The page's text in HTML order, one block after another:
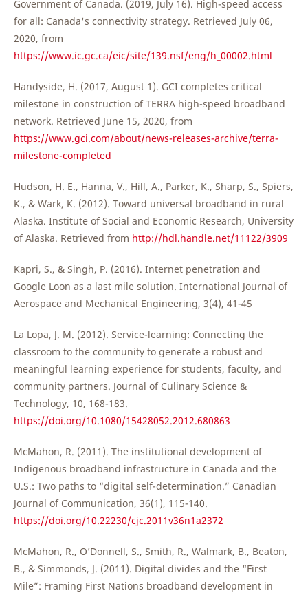
Government of Canada. (2019, July 16). High-speed access
for all: Canada's connectivity strategy. Retrieved July 06,
2020, from
https://www.ic.gc.ca/eic/site/139.nsf/eng/h_00002.html
Handyside, H. (2017, August 1). GCI completes critical
milestone in construction of TERRA high-speed broadband
network. Retrieved June 15, 2020, from
https://www.gci.com/about/news-releases-archive/terra-
milestone-completed
Hudson, H. E., Hanna, V., Hill, A., Parker, K., Sharp, S., Spiers,
K., & Wark, K. (2012). Toward universal broadband in rural
Alaska. Institute of Social and Economic Research, University
of Alaska. Retrieved from http://hdl.handle.net/11122/3909
Kapri, S., & Singh, P. (2016). Internet penetration and
Google Loon as a last mile solution. International Journal of
Aerospace and Mechanical Engineering, 3(4), 41-45
La Lopa, J. M. (2012). Service-learning: Connecting the
classroom to the community to generate a robust and
meaningful learning experience for students, faculty, and
community partners. Journal of Culinary Science &
Technology, 10, 168-183.
https://doi.org/10.1080/15428052.2012.680863
McMahon, R. (2011). The institutional development of
Indigenous broadband infrastructure in Canada and the
U.S.: Two paths to “digital self-determination.” Canadian
Journal of Communication, 36(1), 115-140.
https://doi.org/10.22230/cjc.2011v36n1a2372
McMahon, R., O’Donnell, S., Smith, R., Walmark, B., Beaton,
B., & Simmonds, J. (2011). Digital divides and the “First
Mile”: Framing First Nations broadband development in